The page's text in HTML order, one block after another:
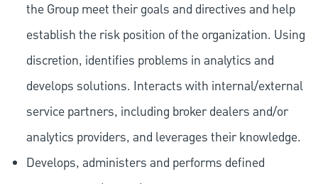
the Group meet their goals and directives and help
establish the risk position of the organization. Using
discretion, identifies problems in analytics and
develops solutions. Interacts with internal/external
service partners, including broker dealers and/or
analytics providers, and leverages their knowledge.
Develops, administers and performs defined